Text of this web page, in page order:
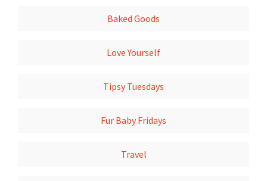
Baked Goods
Love Yourself
Tipsy Tuesdays
Fur Baby Fridays
Travel